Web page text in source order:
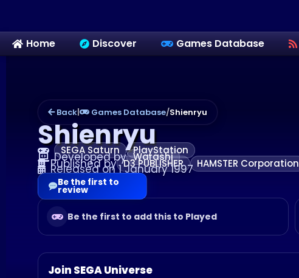
Home Discover Games Database
Back| Games Database/Shienryu
Shienryu
SEGA Saturn PlayStation
Developed by Warashi
Published by D3 PUBLISHER HAMSTER Corporation
Released on 1 January 1997
Be the first to add this to Played
Join SEGA Universe
Be the first to
review